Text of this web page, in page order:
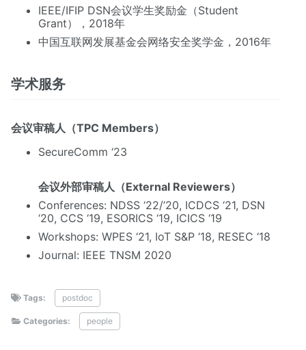
IEEE/IFIP DSN会议学生奖励金（Student
Grant），2018年
中国互联网发展基金会网络安全奖学金，2016年
学术服务
会议审稿人（TPC Members）
SecureComm ‘23
会议外部审稿人（External Reviewers）
Conferences: NDSS ‘22/’20, ICDCS ‘21, DSN
‘20, CCS ‘19, ESORICS ‘19, ICICS ‘19
Workshops: WPES ‘21, IoT S&P ‘18, RESEC ‘18
Journal: IEEE TNSM 2020
Tags: postdoc
Categories: people